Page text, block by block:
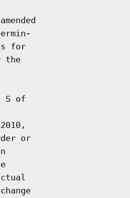
for
the
S of
or